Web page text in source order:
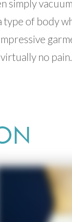
simply
type of body
no pain.